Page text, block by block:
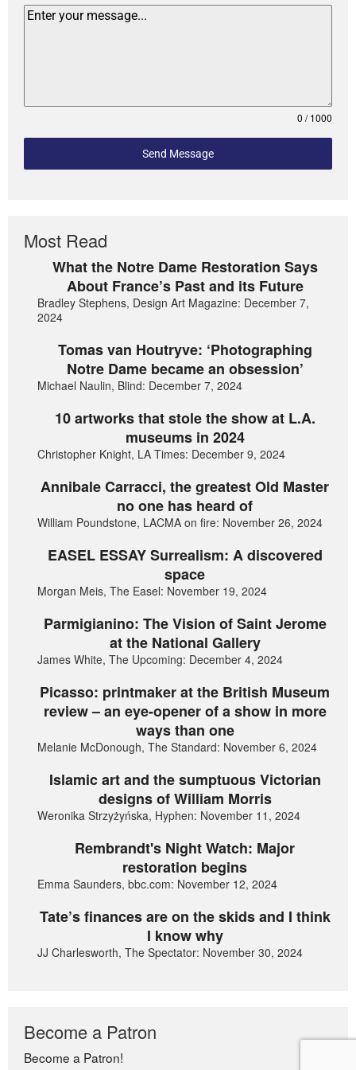
0 / 1000
Send Message
Most Read
What the Notre Dame Restoration Says
About France’s Past and its Future
Bradley Stephens, Design Art Magazine: December 7,
2024
Tomas van Houtryve: ‘Photographing
Notre Dame became an obsession’
Michael Naulin, Blind: December 7, 2024
10 artworks that stole the show at L.A.
museums in 2024
Christopher Knight, LA Times: December 9, 2024
Annibale Carracci, the greatest Old Master
no one has heard of
William Poundstone, LACMA on fire: November 26, 2024
EASEL ESSAY Surrealism: A discovered
space
Morgan Meis, The Easel: November 19, 2024
Parmigianino: The Vision of Saint Jerome
at the National Gallery
James White, The Upcoming: December 4, 2024
Picasso: printmaker at the British Museum
review – an eye-opener of a show in more
ways than one
Melanie McDonough, The Standard: November 6, 2024
Islamic art and the sumptuous Victorian
designs of William Morris
Weronika Strzyżyńska, Hyphen: November 11, 2024
Rembrandt's Night Watch: Major
restoration begins
Emma Saunders, bbc.com: November 12, 2024
Tate’s finances are on the skids and I think
I know why
JJ Charlesworth, The Spectator: November 30, 2024
Become a Patron
Become a Patron!